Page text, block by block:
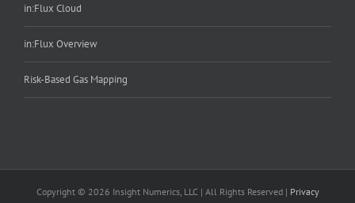
in:Flux Cloud
in:Flux Overview
Risk-Based Gas Mapping
Copyright © 2026 Insight Numerics, LLC | All Rights Reserved | Privacy